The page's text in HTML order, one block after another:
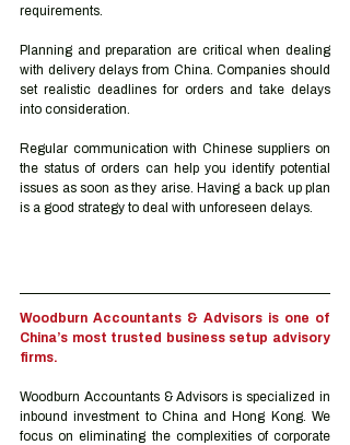
requirements.
Planning and preparation are critical when dealing
with delivery delays from China. Companies should
set realistic deadlines for orders and take delays
into consideration.
Regular communication with Chinese suppliers on
the status of orders can help you identify potential
issues as soon as they arise. Having a back up plan
is a good strategy to deal with unforeseen delays.
Woodburn Accountants & Advisors is one of
China’s most trusted business setup advisory
firms.
Woodburn Accountants & Advisors is specialized in
inbound investment to China and Hong Kong. We
focus on eliminating the complexities of corporate